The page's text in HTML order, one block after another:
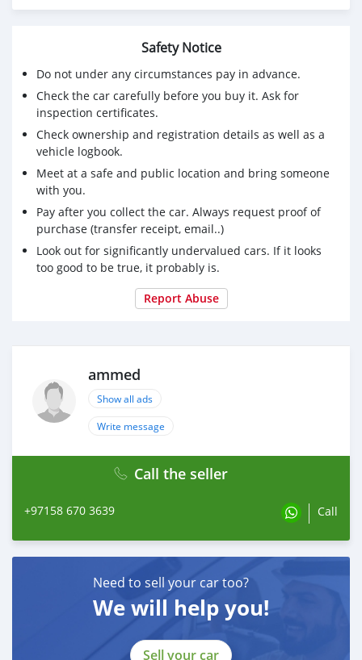
Safety Notice
Do not under any circumstances pay in advance.
Check the car carefully before you buy it. Ask for
inspection certificates.
Check ownership and registration details as well as a
vehicle logbook.
Meet at a safe and public location and bring someone
with you.
Pay after you collect the car. Always request proof of
purchase (transfer receipt, email..)
Look out for significantly undervalued cars. If it looks
too good to be true, it probably is.
Report Abuse
ammed
Show all ads
Write message
Call the seller
+97158 670 3639 Call
Need to sell your car too?
We will help you!
Sell your car